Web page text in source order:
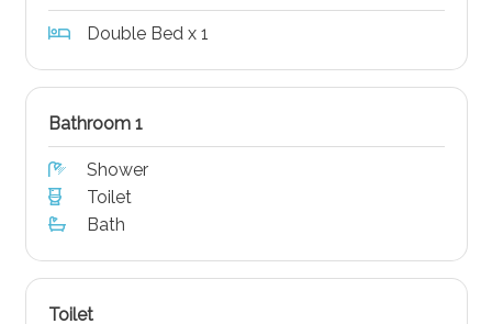
Double Bed x 1
Bathroom 1
Shower
Toilet
Bath
Toilet